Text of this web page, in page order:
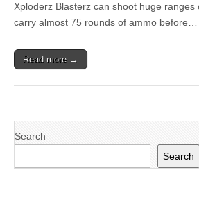
Xploderz Blasterz can shoot huge
carry almost 75 rounds of ammo before…
Read more →
Search
Search